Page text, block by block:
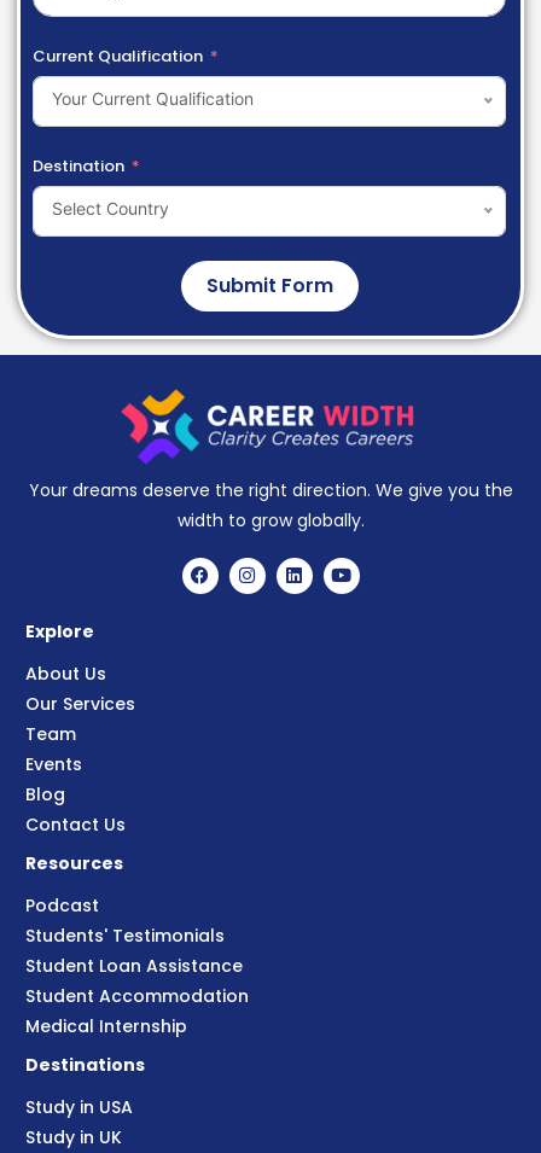
Current Qualification
Your Current Qualification
Destination
Select Country
Submit Form
Your dreams deserve the right direction. We give you the
width to grow globally.
Explore
About Us
Our Services
Team
Events
Blog
Contact Us
Resources
Podcast
Students' Testimonials
Student Loan Assistance
Student Accommodation
Medical Internship
Destinations
Study in USA
Study in UK